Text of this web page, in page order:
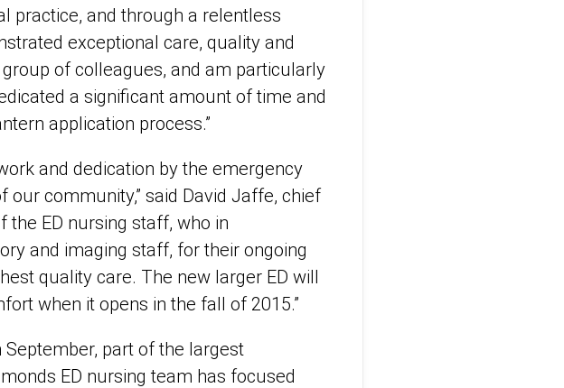
practice, and through a relentless
exceptional care, quality and
of colleagues, and am particularly
a significant amount of time and
application process.”
and dedication by the emergency
community,” said David Jaffe, chief
the ED nursing staff, who in
and imaging staff, for their ongoing
quality care. The new larger ED will
when it opens in the fall of 2015.”
part of the largest
ED nursing team has focused